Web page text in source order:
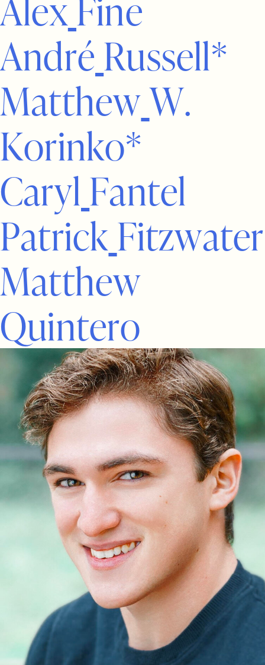
AndréRussell*
MatthewW.
Korinko*
CarylFantel
PatrickFitzwater
Matthew
Quintero